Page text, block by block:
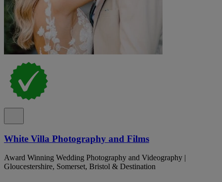
White Villa Photography and Films
Award Winning Wedding Photography and Videography |
Gloucestershire, Somerset, Bristol & Destination